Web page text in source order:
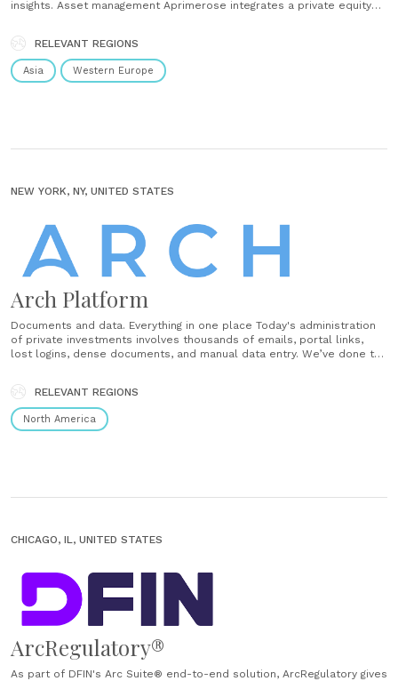
insights. Asset management Aprimerose integrates a private equity
transforms, visualizes all of your data across systems. Complex data
analyses to monitor, display and report without the help of IT for......
RELEVANT REGIONS
Asia Western Europe
NEW YORK, NY, UNITED STATES
Arch Platform
Documents and data. Everything in one place Today's administration
of private investments involves thousands of emails, portal links,
lost logins, dense documents, and manual data entry. We’ve done the
the year requiring your attention. Arch allows you to manage all
your......RELEVANT REGIONS
North America
CHICAGO, IL, UNITED STATES
ArcRegulatory®
As part of DFIN's Arc Suite® end-to-end solution, ArcRegulatory gives